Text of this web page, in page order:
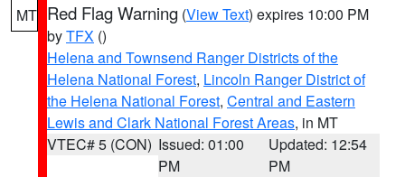
MT Red Flag Warning (View Text) expires 10:00 PM
byTFX ()
Helena and Townsend Ranger Districts of the
Helena National Forest, Lincoln Ranger District of
the Helena National Forest, Central and Eastern
Lewis and Clark National Forest Areas, in MT
VTEC# 5 (CON) Issued: 01:00
PM
Updated: 12:54
PM